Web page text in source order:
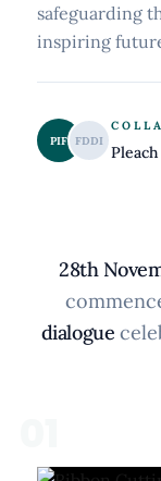
safeguarding
inspiring
PIF FDDI
28th
dialogue